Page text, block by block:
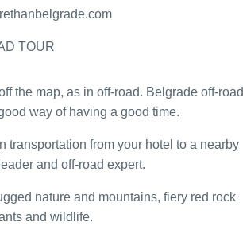
TOUR
the map, as in off-road. Belgrade off-road
way of having a good time.
transportation from your hotel to a nearby
and off-road expert.
nature and mountains, fiery red rock
and wildlife.